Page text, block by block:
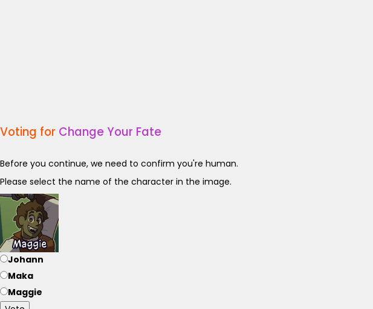
Voting for Change Your Fate
Before you continue, we need to confirm you're human.
Please select the name of the character in the image.
Johann
Maka
Maggie